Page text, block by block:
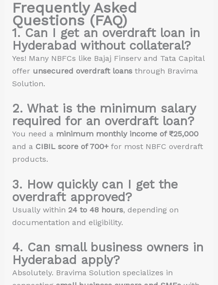
Frequently Asked
Questions (FAQ)
1. Can I get an overdraft loan in
Hyderabad without collateral?
Yes! Many NBFCs like Bajaj Finserv and Tata Capital
offer unsecured overdraft loansthrough Bravima
Solution.
2. What is the minimum salary
required for an overdraft loan?
You need a minimum monthly income of ₹25,000
and a CIBIL score of 700+for most NBFC overdraft
products.
3. How quickly can I get the
overdraft approved?
Usually within 24 to 48 hours, depending on
documentation and eligibility.
4. Can small business owners in
Hyderabad apply?
Absolutely. Bravima Solution specializes in